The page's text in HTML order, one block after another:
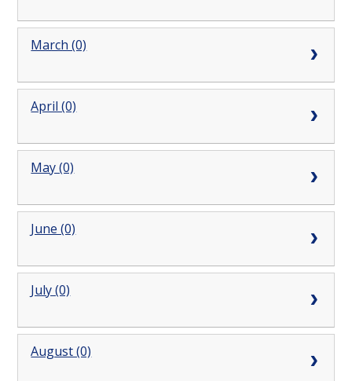
March (0)
April (0)
May (0)
June (0)
July (0)
August (0)